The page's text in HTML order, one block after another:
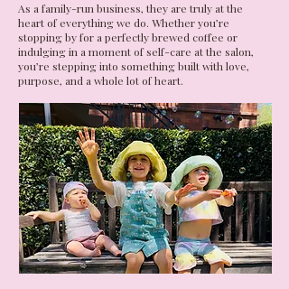
As a family-run business, they are truly at the
heart of everything we do. Whether you’re
stopping by for a perfectly brewed coffee or
indulging in a moment of self-care at the salon,
you’re stepping into something built with love,
purpose, and a whole lot of heart.